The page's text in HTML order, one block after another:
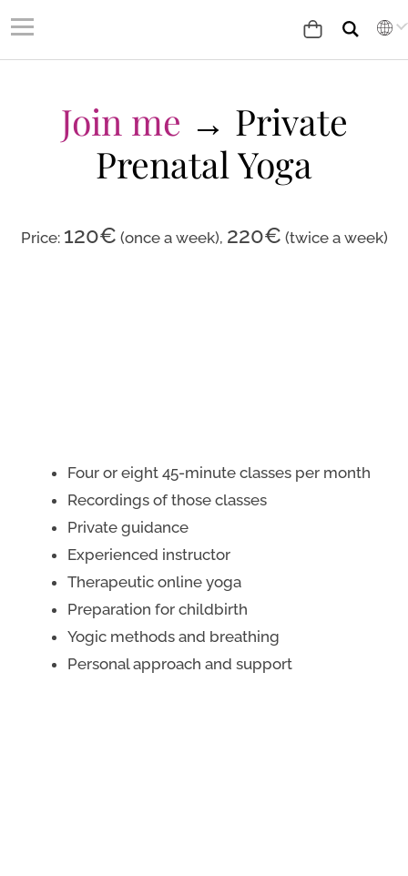
Join me → Private
Prenatal Yoga
Price: 120€ (once a week), 220€ (twice a week)
Four or eight 45-minute classes per month
Recordings of those classes
Private guidance
Experienced instructor
Therapeutic online yoga
Preparation for childbirth
Yogic methods and breathing
Personal approach and support